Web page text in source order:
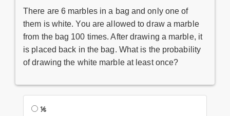
There are 6 marbles in a bag and only one of
them is white. You are allowed to draw a marble
from the bag 100 times. After drawing a marble, it
is placed back in the bag. What is the probability
of drawing the white marble at least once?
⅙